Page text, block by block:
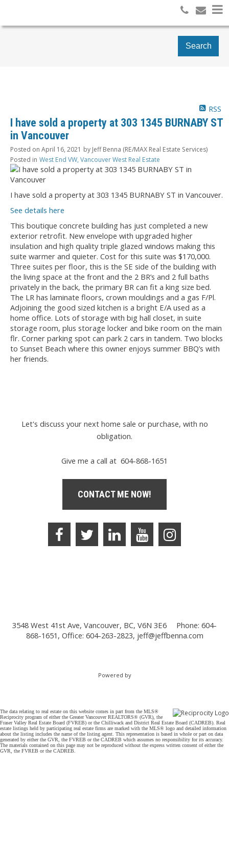
Search
RSS
I have sold a property at 303 1345 BURNABY ST
in Vancouver
Posted on April 16, 2021 by Jeff Benna (RE/MAX Real Estate Services)
Posted in West End VW, Vancouver West Real Estate
I have sold a property at 303 1345 BURNABY ST in Vancouver.
See details here
This boutique concrete building has just completed a new
exterior retrofit. New envelope with upgraded higher
insulation and high quality triple glazed windows making this
suite warmer and quieter. Cost for this suite was $170,000.
Three suites per floor, this is the SE side of the building with
the living space at the front and the 2 BR’s and 2 full baths
privately in the back, the primary BR can fit a king size bed.
The LR has laminate floors, crown mouldings and a gas F/Pl.
Adjoining the good sized kitchen is a bright E/A used as a
home office. Lots of storage with big hall closet, in suite
storage room, plus storage locker and bike room on the main
flr. Corner parking spot can park 2 cars in tandem. Two blocks
to Sunset Beach where this owner enjoys summer BBQ’s with
her friends.
Let's discuss your next home sale or purchase, with no
obligation.
Give me a call at 604-868-1651
CONTACT ME NOW!
3548 West 41st Ave, Vancouver, BC, V6N 3E6
Phone: 604-
868-1651, Office: 604-263-2823, jeff@jeffbenna.com
Powered by
The data relating to real estate on this website comes in part from the MLS®
Reciprocity program of either the Greater Vancouver REALTORS® (GVR), the
Fraser Valley Real Estate Board (FVREB) or the Chilliwack and District Real Estate Board (CADREB). Real
estate listings held by participating real estate firms are marked with the MLS® logo and detailed information
about the listing includes the name of the listing agent. This representation is based in whole or part on data
generated by either the GVR, the FVREB or the CADREB which assumes no responsibility for its accuracy.
The materials contained on this page may not be reproduced without the express written consent of either the
GVR, the FVREB or the CADREB.